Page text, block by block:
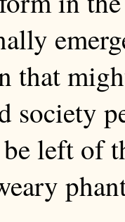
that
society
left of